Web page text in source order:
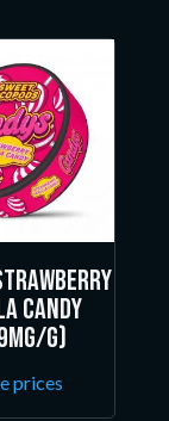
Candy
g)
prices